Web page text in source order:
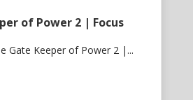
of Power 2 | Focus
Gate Keeper of Power 2 |...